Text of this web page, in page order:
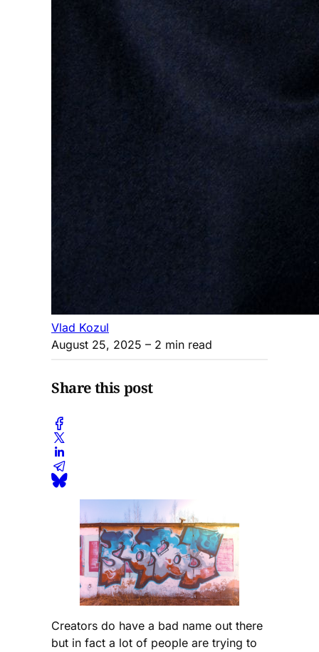
Vlad Kozul
August 25, 2025 – 2 min read
Share this post
Creators do have a bad name out there
but in fact a lot of people are trying to